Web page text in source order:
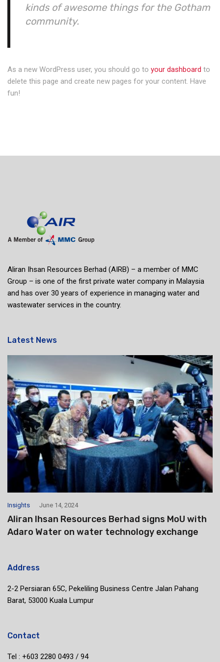
kinds of awesome things for the Gotham
community.
As a new WordPress user, you should go to your dashboard to
delete this page and create new pages for your content. Have
fun!
Aliran Ihsan Resources Berhad (AIRB) – a member of MMC
Group – is one of the first private water company in Malaysia
and has over 30 years of experience in managing water and
wastewater services in the country.
Latest News
Insights June 14, 2024
Aliran Ihsan Resources Berhad signs MoU with
Adaro Water on water technology exchange
Address
2-2 Persiaran 65C, Pekeliling Business Centre Jalan Pahang
Barat, 53000 Kuala Lumpur
Contact
Tel : +603 2280 0493 / 94